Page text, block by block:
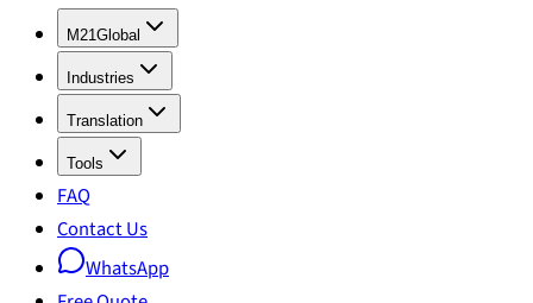
M21Global
Industries
Translation
Tools
FAQ
Contact Us
WhatsApp